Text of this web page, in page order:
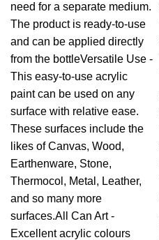
need for a separate medium.
The product is ready-to-use
and can be applied directly
from the bottleVersatile Use -
This easy-to-use acrylic
paint can be used on any
surface with relative ease.
These surfaces include the
likes of Canvas, Wood,
Earthenware, Stone,
Thermocol, Metal, Leather,
and so many more
surfaces.All Can Art -
Excellent acrylic colours